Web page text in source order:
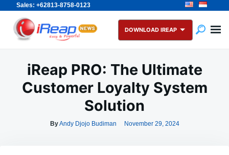
Sales: +62813-8758-0123
Skip
content
Search
for:
DOWNLOAD IREAP
iReap PRO: The Ultimate
Customer Loyalty System
Solution
ByAndy Djojo Budiman November 29, 2024